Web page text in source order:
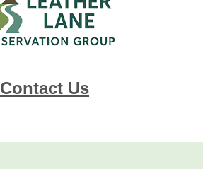
Contact Us